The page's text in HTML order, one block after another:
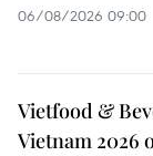
06/08/2026 09:00
Vietfood &
Vietnam 2026